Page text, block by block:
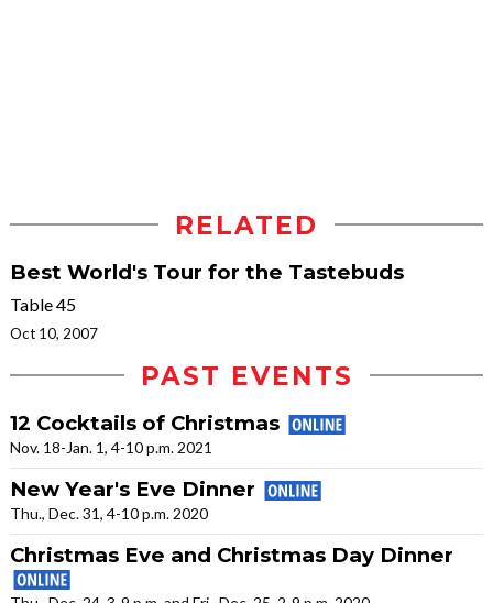
RELATED
Best World's Tour for the Tastebuds
Table 45
Oct 10, 2007
PAST EVENTS
12 Cocktails of Christmas
Nov. 18-Jan. 1, 4-10 p.m. 2021
New Year's Eve Dinner
Thu., Dec. 31, 4-10 p.m. 2020
Christmas Eve and Christmas Day Dinner